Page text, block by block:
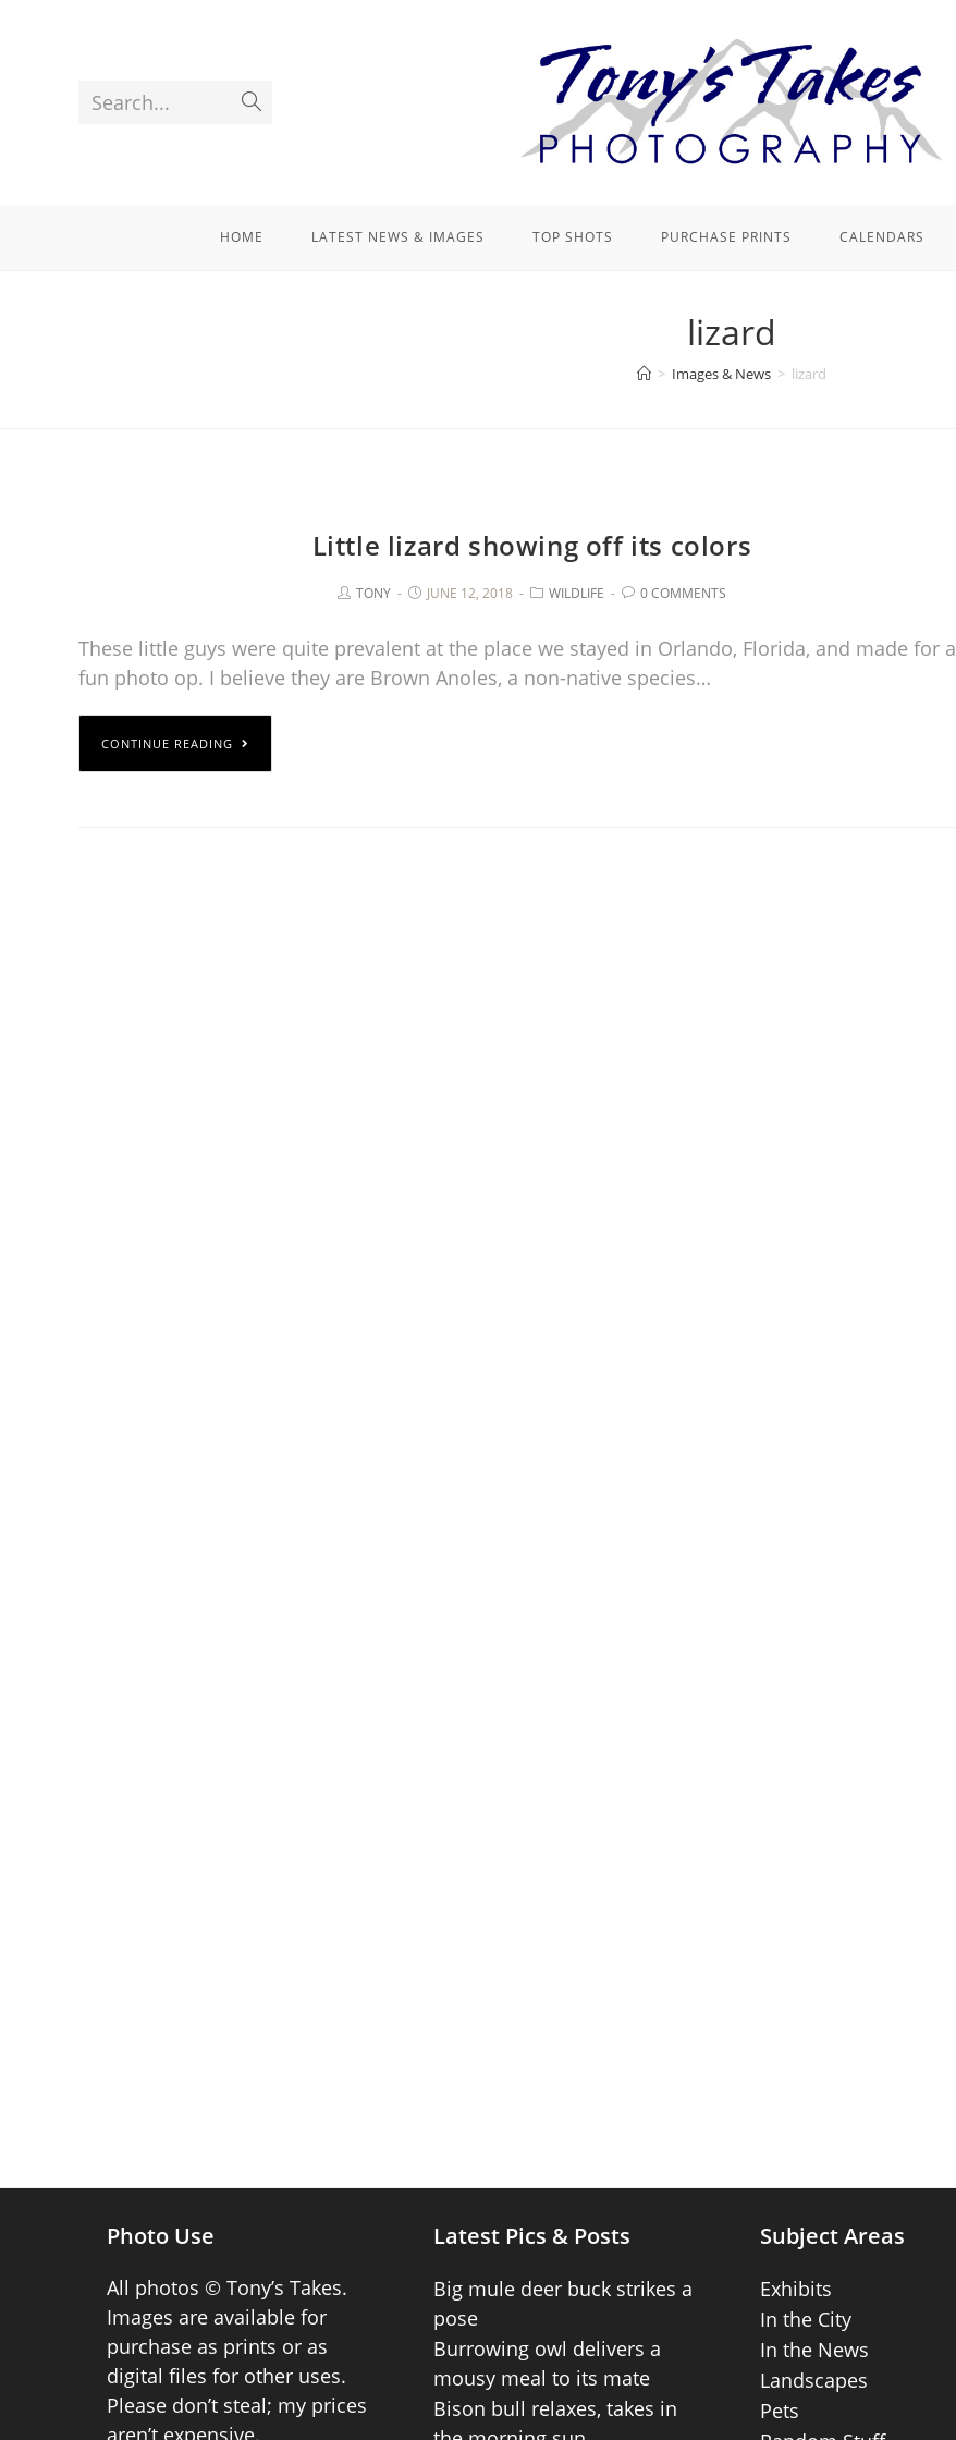
Search...
HOME LATEST NEWS & IMAGES TOP SHOTS PURCHASE PRINTS CALENDARS
lizard
> Images & News > lizard
Little lizard showing off its colors
TONY JUNE 12, 2018 WILDLIFE 0 COMMENTS
These little guys were quite prevalent at the place we stayed in Orlando, Florida, and made for a
fun photo op. I believe they are Brown Anoles, a non-native species…
CONTINUE READING
Photo Use
All photos © Tony’s Takes.
Images are available for
purchase as prints or as
digital files for other uses.
Please don’t steal; my prices
Latest Pics & Posts
Big mule deer buck strikes a
pose
Burrowing owl delivers a
mousy meal to its mate
Bison bull relaxes, takes in
Subject Areas
Exhibits
In the City
In the News
Landscapes
Pets